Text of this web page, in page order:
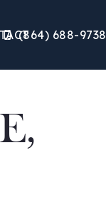
(864) 688-9738‬